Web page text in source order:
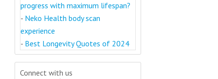
progress with maximum lifespan?
- Neko Health body scan
experience
- Best Longevity Quotes of 2024
Connect with us